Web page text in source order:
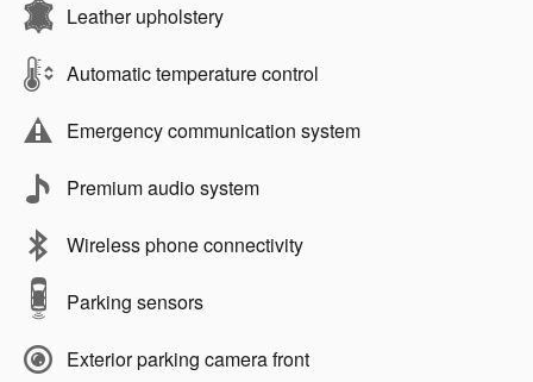
Leather upholstery
Automatic temperature control
Emergency communication system
Premium audio system
Wireless phone connectivity
Parking sensors
Exterior parking camera front